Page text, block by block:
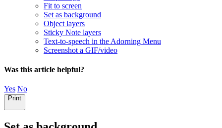
Fit to screen
Set as background
Object layers
Sticky Note layers
Text-to-speech in the Adorning Menu
Screenshot a GIF/video
Was this article helpful?
Yes No
Print